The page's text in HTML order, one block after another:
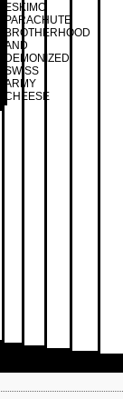
ESKIMO
PARACHUTE
BROTHERHOOD
AND
DEMONIZED
SWISS
ARMY
CHEESE